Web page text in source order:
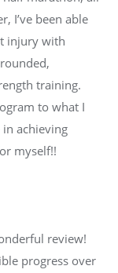
I’ve been able
injury with
training.
to what I
in achieving
myself!!
review!
progress over